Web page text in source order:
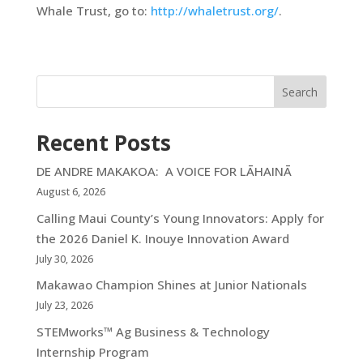
Whale Trust, go to: http://whaletrust.org/.
Search
Recent Posts
DE ANDRE MAKAKOA: A VOICE FOR LĀHAINĀ
August 6, 2026
Calling Maui County’s Young Innovators: Apply for
the 2026 Daniel K. Inouye Innovation Award
July 30, 2026
Makawao Champion Shines at Junior Nationals
July 23, 2026
STEMworks™ Ag Business & Technology
Internship Program